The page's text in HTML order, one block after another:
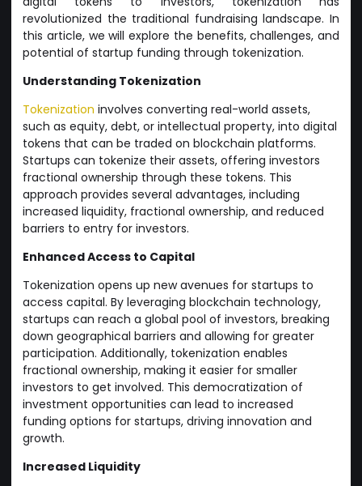
revolutionized the traditional fundraising landscape. In
this article, we will explore the benefits, challenges, and
potential of startup funding through tokenization.
Understanding Tokenization
Tokenization involves converting real-world assets,
such as equity, debt, or intellectual property, into digital
tokens that can be traded on blockchain platforms.
Startups can tokenize their assets, offering investors
fractional ownership through these tokens. This
approach provides several advantages, including
increased liquidity, fractional ownership, and reduced
barriers to entry for investors.
Enhanced Access to Capital
Tokenization opens up new avenues for startups to
access capital. By leveraging blockchain technology,
startups can reach a global pool of investors, breaking
down geographical barriers and allowing for greater
participation. Additionally, tokenization enables
fractional ownership, making it easier for smaller
investors to get involved. This democratization of
investment opportunities can lead to increased
funding options for startups, driving innovation and
growth.
Increased Liquidity